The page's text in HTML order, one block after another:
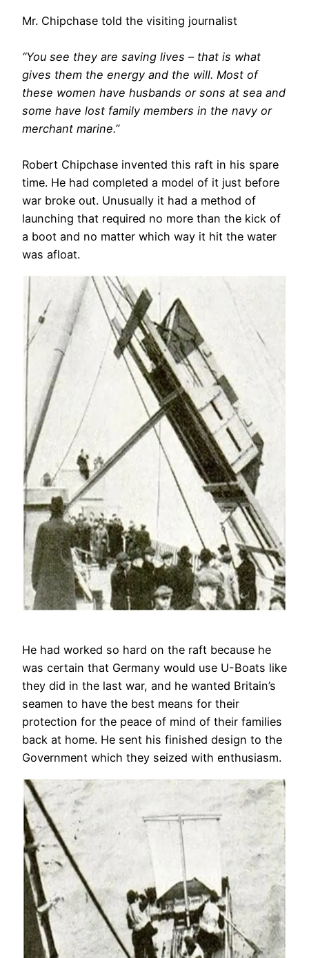
Mr. Chipchase told the visiting journalist
“You see they are saving lives – that is what
gives them the energy and the will. Most of
these women have husbands or sons at sea and
some have lost family members in the navy or
merchant marine.”
Robert Chipchase invented this raft in his spare
time. He had completed a model of it just before
war broke out. Unusually it had a method of
launching that required no more than the kick of
a boot and no matter which way it hit the water
was afloat.
He had worked so hard on the raft because he
was certain that Germany would use U-Boats like
they did in the last war, and he wanted Britain’s
seamen to have the best means for their
protection for the peace of mind of their families
back at home. He sent his finished design to the
Government which they seized with enthusiasm.